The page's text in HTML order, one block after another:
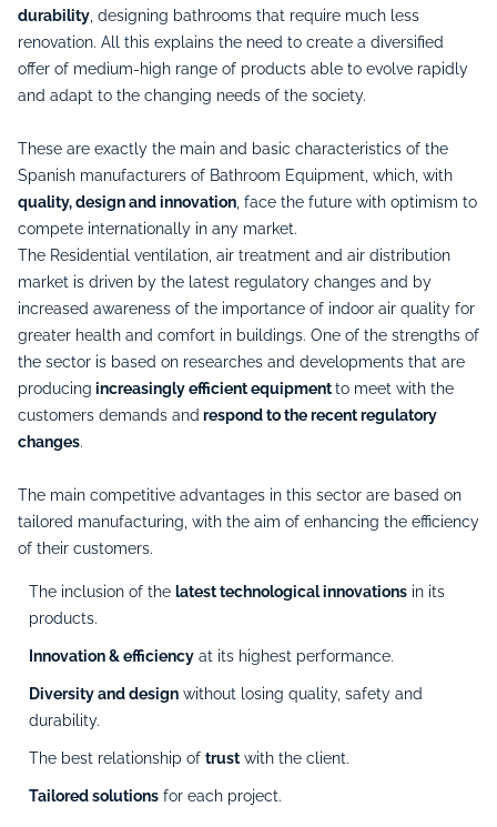
durability , designing bathrooms that require much less
renovation. All this explains the need to create a diversified
offer of medium-high range of products able to evolve rapidly
and adapt to the changing needs of the society.
These are exactly the main and basic characteristics of the
Spanish manufacturers of Bathroom Equipment, which, with
quality, design and innovation , face the future with optimism to
compete internationally in any market.
The Residential ventilation, air treatment and air distribution
market is driven by the latest regulatory changes and by
increased awareness of the importance of indoor air quality for
greater health and comfort in buildings. One of the strengths of
the sector is based on researches and developments that are
producing increasingly efficient equipmentto meet with the
customers demands and respond to the recent regulatory
changes.
The main competitive advantages in this sector are based on
tailored manufacturing, with the aim of enhancing the efficiency
of their customers.
The inclusion of the latest technological innovations in its
products.
Innovation & efficiency at its highest performance.
Diversity and design without losing quality, safety and
durability.
The best relationship of trust with the client.
Tailored solutions for each project.